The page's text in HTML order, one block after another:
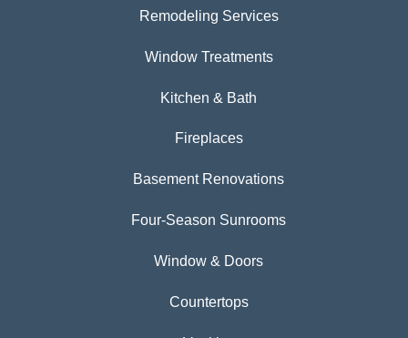
Remodeling Services
Window Treatments
Kitchen & Bath
Fireplaces
Basement Renovations
Four-Season Sunrooms
Window & Doors
Countertops